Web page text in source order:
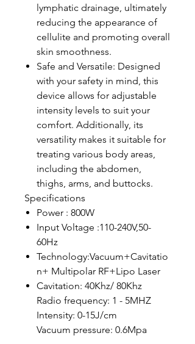
lymphatic drainage, ultimately
reducing the appearance of
cellulite and promoting overall
skin smoothness.
Safe and Versatile: Designed
with your safety in mind, this
device allows for adjustable
intensity levels to suit your
comfort. Additionally, its
versatility makes it suitable for
treating various body areas,
including the abdomen,
thighs, arms, and buttocks.
Specifications
Power : 800W
Input Voltage :110-240V,50-
60Hz
Technology:Vacuum+Cavitatio
n+ Multipolar RF+Lipo Laser
Cavitation: 40Khz/ 80Khz
Radio frequency: 1 - 5MHZ
Intensity: 0-15J/cm
Vacuum pressure: 0.6Mpa